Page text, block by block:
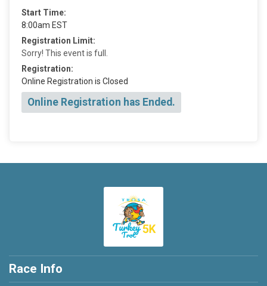
Start Time:
8:00am EST
Registration Limit:
Sorry! This event is full.
Registration:
Online Registration is Closed
Online Registration has Ended.
Race Info